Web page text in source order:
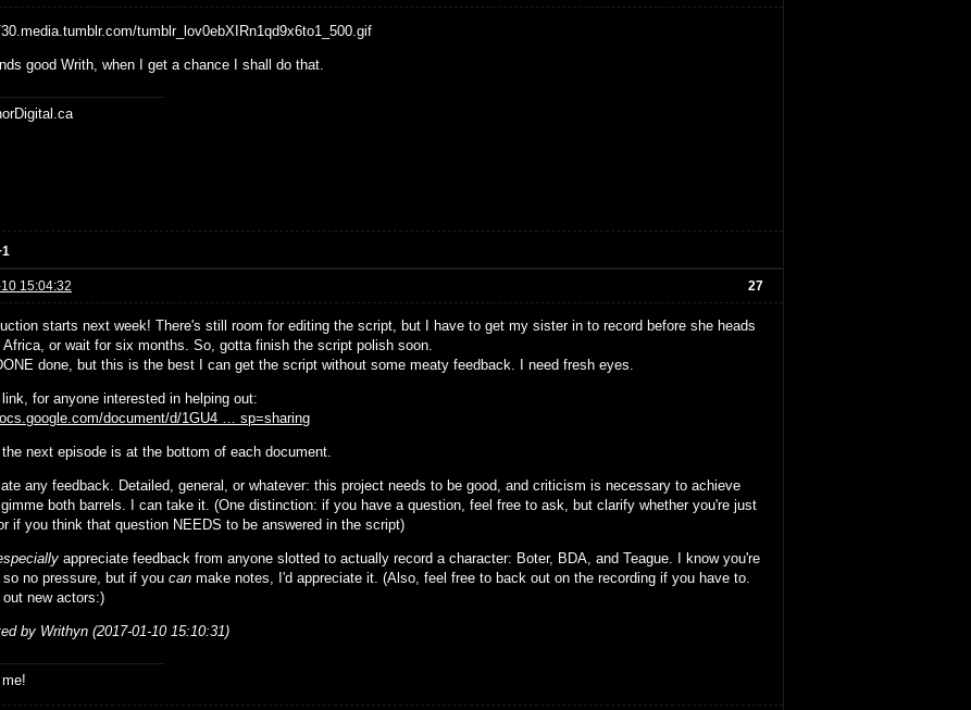
good Writh, when I get a chance I shall do that.
27
15:04:32
starts next week! There's still room for editing the script, but I have to get my sister in to record before she heads
Africa, or wait for six months. So, gotta finish the script polish soon.
done, but this is the best I can get the script without some meaty feedback. I need fresh eyes.
link, for anyone interested in helping out:
document/d/1GU4 … sp=sharing
next episode is at the bottom of each document.
any feedback. Detailed, general, or whatever: this project needs to be good, and criticism is necessary to achieve
both barrels. I can take it. (One distinction: if you have a question, feel free to ask, but clarify whether you're just
if you think that question NEEDS to be answered in the script)
appreciate feedback from anyone slotted to actually record a character: Boter, BDA, and Teague. I know you're
no pressure, but if you can make notes, I'd appreciate it. (Also, feel free to back out on the recording if you have to.
out new actors:)
by Writhyn (2017-01-10 15:10:31)